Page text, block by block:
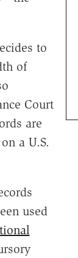
to
of
Court
are
a U.S.
used